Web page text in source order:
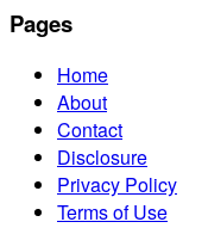
Pages
Home
About
Contact
Disclosure
Privacy Policy
Terms of Use